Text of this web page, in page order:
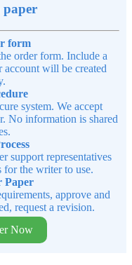
paper
form
order form. Include a
account will be created
system. We accept
No information is shared
support representatives
for the writer to use.
Paper
approve and
request a revision.
Now